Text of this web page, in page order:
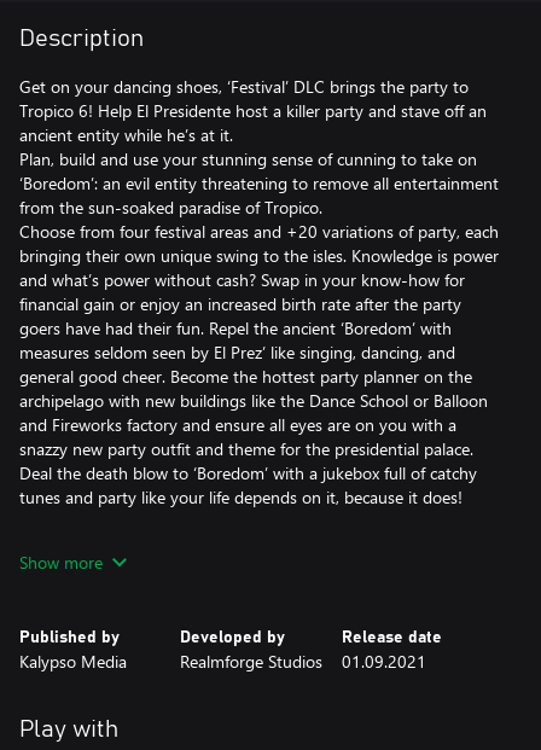
Description
Get on your dancing shoes, ‘Festival’ DLC brings the party to
Tropico 6! Help El Presidente host a killer party and stave off an
ancient entity while he’s at it.
Plan, build and use your stunning sense of cunning to take on
‘Boredom’: an evil entity threatening to remove all entertainment
from the sun-soaked paradise of Tropico.
Choose from four festival areas and +20 variations of party, each
bringing their own unique swing to the isles. Knowledge is power
and what’s power without cash? Swap in your know-how for
financial gain or enjoy an increased birth rate after the party
goers have had their fun. Repel the ancient ‘Boredom’ with
measures seldom seen by El Prez’ like singing, dancing, and
general good cheer. Become the hottest party planner on the
archipelago with new buildings like the Dance School or Balloon
and Fireworks factory and ensure all eyes are on you with a
snazzy new party outfit and theme for the presidential palace.
Deal the death blow to ‘Boredom’ with a jukebox full of catchy
tunes and party like your life depends on it, because it does!
• Party it up with the new ‘Festival’ mechanic: host 20+ variations
increased baby boom once the party goers have had their fun.
• New scenario-driven campaign: play across 5 maps to take on
clouds of mundanity and mind-numbing activities
• 8 new buildings: make use of 4 new festival areas and ensure
Show more
Published by
Kalypso Media
Developed by
Realmforge Studios
Release date
01.09.2021
Play with